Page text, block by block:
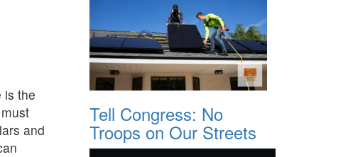
is the
must
and
Tell Congress: No
Troops on Our Streets